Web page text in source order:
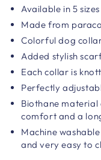
Available in 5 sizes
Made from
Colorful dog
Added stylish
Each collar is
Perfectly
Biothane
comfort and a
Machine
and very easy to